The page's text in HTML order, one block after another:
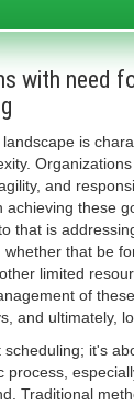
with need
is
and
achieving these
that is
that be
limited
of
and ultimately,
it's
process,
Traditional